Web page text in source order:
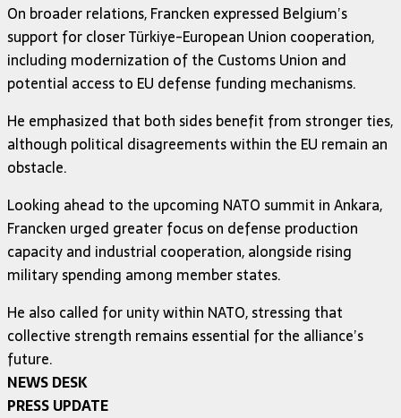
On broader relations, Francken expressed Belgium’s
support for closer Türkiye-European Union cooperation,
including modernization of the Customs Union and
potential access to EU defense funding mechanisms.
He emphasized that both sides benefit from stronger ties,
although political disagreements within the EU remain an
obstacle.
Looking ahead to the upcoming NATO summit in Ankara,
Francken urged greater focus on defense production
capacity and industrial cooperation, alongside rising
military spending among member states.
He also called for unity within NATO, stressing that
collective strength remains essential for the alliance’s
future.
NEWS DESK
PRESS UPDATE